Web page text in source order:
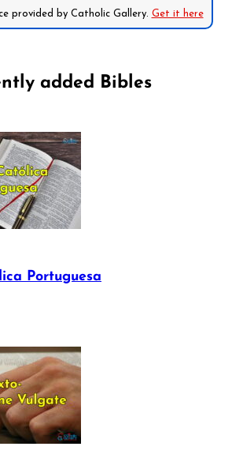
provided by Catholic Gallery. Get it here
added Bibles
Portuguesa